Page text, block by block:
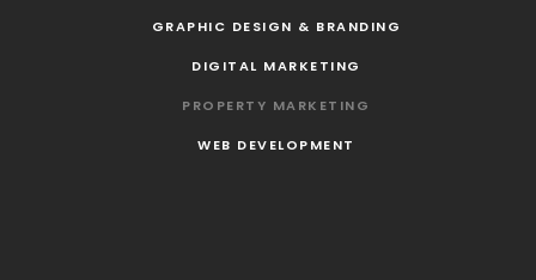
GRAPHIC DESIGN & BRANDING
DIGITAL MARKETING
PROPERTY MARKETING
WEB DEVELOPMENT